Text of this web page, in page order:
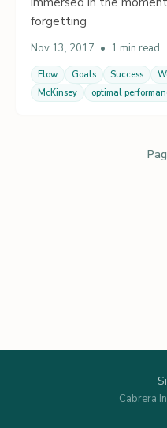
forgetting
Nov 13, 2017 • 1 min read
Flow Goals Success
McKinsey
optimal
Cabrera